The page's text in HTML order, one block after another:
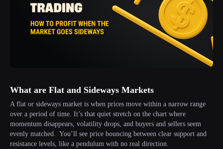
What are Flat and Sideways Markets
A flat or sideways market is when prices move within a narrow range
over a period of time. It’s that quiet stretch on the chart where
momentum disappears, volatility drops, and buyers and sellers seem
evenly matched. You’ll see price bouncing between clear support and
resistance levels, like a pendulum with no real direction.